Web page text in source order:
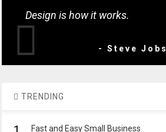
Design is how it works.
- Steve Jobs
TRENDING
Fast and Easy Small Business